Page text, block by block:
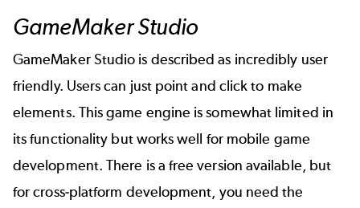
GameMaker Studio
GameMaker Studio is described as incredibly user
friendly. Users can just point and click to make
elements. This game engine is somewhat limited in
its functionality but works well for mobile game
development. There is a free version available, but
for cross-platform development, you need the